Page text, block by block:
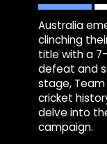
Australia
clinching
title with a
defeat and
stage,
cricket
delve into
campaign.